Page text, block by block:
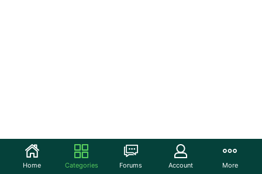
Home Categories Forums Account More